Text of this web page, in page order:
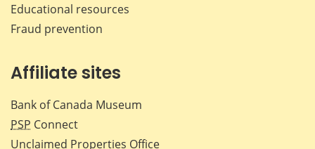
Educational resources
Fraud prevention
Affiliate sites
Bank of Canada Museum
PSP Connect
Unclaimed Properties Office